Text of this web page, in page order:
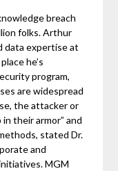
breach
folks. Arthur
data expertise at
he’s
program,
are widespread
the attacker or
their armor” and
stated Dr.
and
MGM